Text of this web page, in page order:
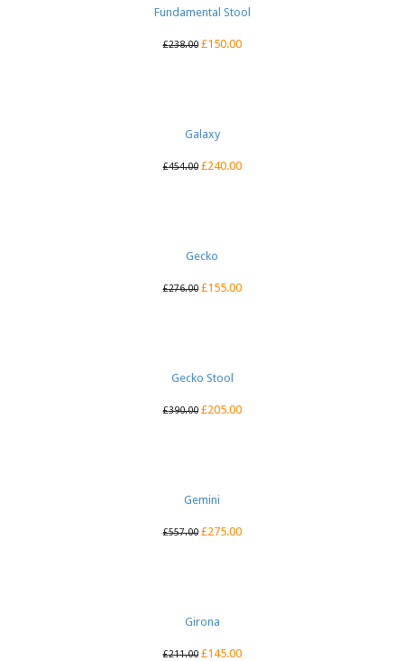
Fundamental Stool
£238.00 £150.00
Galaxy
£454.00 £240.00
Gecko
£276.00 £155.00
Gecko Stool
£390.00 £205.00
Gemini
£557.00 £275.00
Girona
£211.00 £145.00